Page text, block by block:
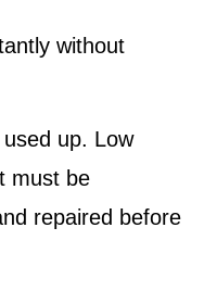
without
up. Low
must be
repaired before